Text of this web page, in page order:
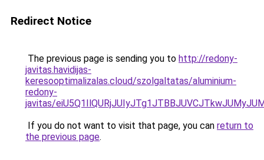
Redirect Notice
The previous page is sending you to http://redony-
javitas.havidijas-
keresooptimalizalas.cloud/szolgaltatas/aluminium-
redony-
javitas/
If you do not want to visit that page, you can return to
the previous page.